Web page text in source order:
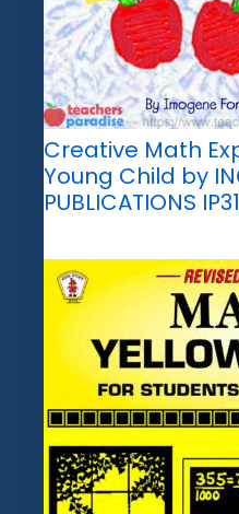
Creative Math
Young Child by
PUBLICATIONS